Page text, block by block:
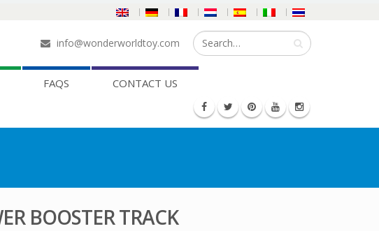
info@wonderworldtoy.com
FAQS CONTACT US
BOOSTER TRACK